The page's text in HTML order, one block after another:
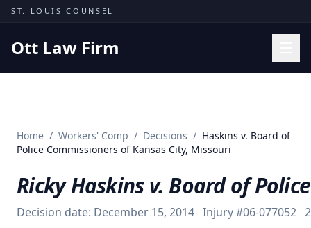
Skip to content
ST. LOUIS COUNSEL
Ott Law Firm
Missouri Courts
Insights
About
Home / Workers' Comp / Decisions / Haskins v. Board of
Police Commissioners of Kansas City, Missouri
Ricky Haskins v. Board of
Decision date: December 15, 2014 Injury #06-077052